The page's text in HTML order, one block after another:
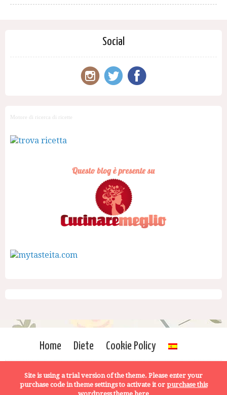
Social
Motore di ricerca di ricette
Home Diete Cookie Policy
Site is using a trial version of the theme. Please enter your
purchase code in theme settings to activate it or purchase this